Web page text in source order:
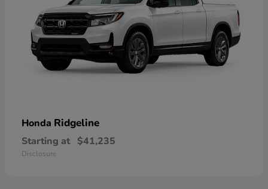
Honda Ridgeline
Starting at $41,235
Disclosure